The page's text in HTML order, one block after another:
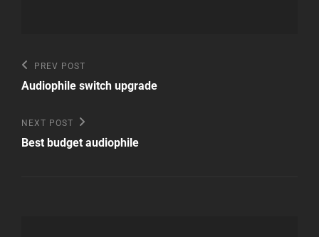
Post
navigation
Previous
Post
PREV POST
Audiophile switch upgrade
Next
Post
NEXT POST
Best budget audiophile